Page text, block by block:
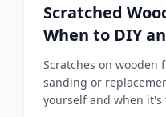
Scratched
When to DIY
Professional
Scratches on wooden
sanding or
yourself and when it's